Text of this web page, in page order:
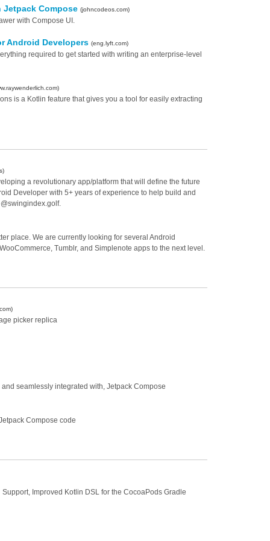
Jetpack Compose (johncodeos.com)
with Compose UI.
Android Developers (eng.lyft.com)
required to get started with writing an enterprise-level
is a Kotlin feature that gives you a tool for easily extracting
a revolutionary app/platform that will define the future
Developer with 5+ years of experience to help build and
place. We are currently looking for several Android
Tumblr, and Simplenote apps to the next level.
picker replica
seamlessly integrated with, Jetpack Compose
Compose code
Improved Kotlin DSL for the CocoaPods Gradle